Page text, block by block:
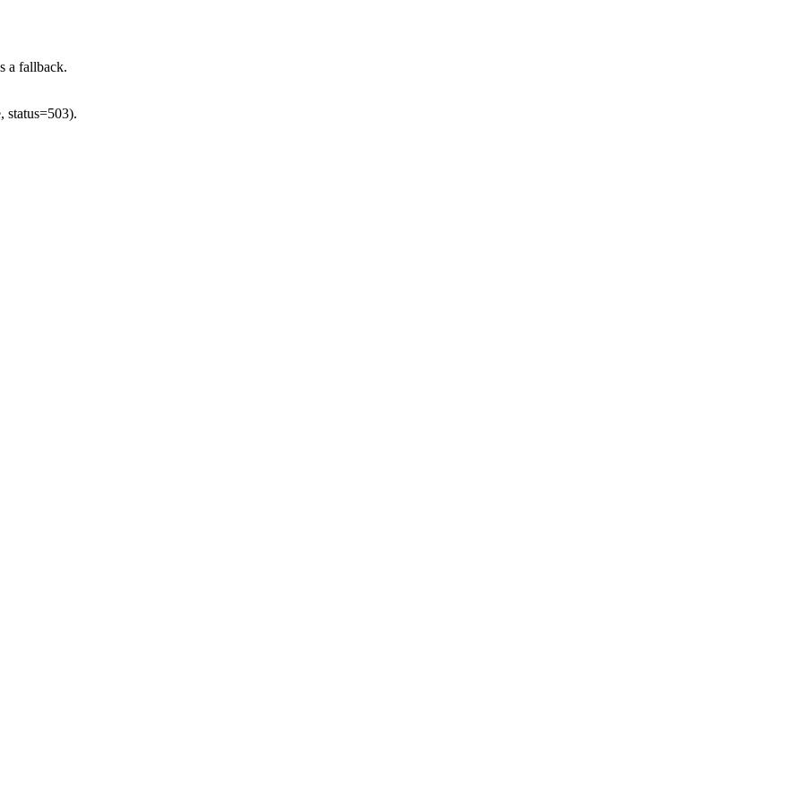
a fallback.
status=503).